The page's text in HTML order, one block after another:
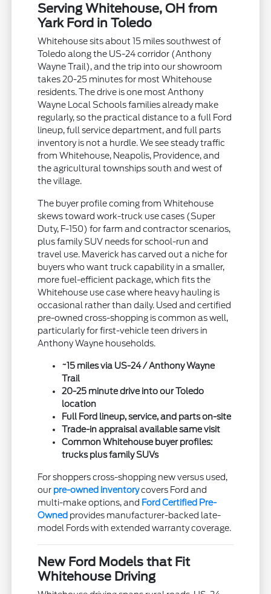
Serving Whitehouse, OH from
Yark Ford in Toledo
Whitehouse sits about 15 miles southwest of
Toledo along the US-24 corridor (Anthony
Wayne Trail), and the trip into our showroom
takes 20-25 minutes for most Whitehouse
residents. The drive is one most Anthony
Wayne Local Schools families already make
regularly, so the practical distance to a full Ford
lineup, full service department, and full parts
inventory is not a hurdle. We see steady traffic
from Whitehouse, Neapolis, Providence, and
the agricultural townships south and west of
the village.
The buyer profile coming from Whitehouse
skews toward work-truck use cases (Super
Duty, F-150) for farm and contractor scenarios,
plus family SUV needs for school-run and
travel use. Maverick has carved out a niche for
buyers who want truck capability in a smaller,
more fuel-efficient package, which fits the
Whitehouse use case where heavy hauling is
occasional rather than daily. Used and certified
pre-owned cross-shopping is common as well,
particularly for first-vehicle teen drivers in
Anthony Wayne households.
~15 miles via US-24 / Anthony Wayne
Trail
20-25 minute drive into our Toledo
location
Full Ford lineup, service, and parts on-site
Trade-in appraisal available same visit
Common Whitehouse buyer profiles:
trucks plus family SUVs
For shoppers cross-shopping new versus used,
our pre-owned inventorycovers Ford and
multi-make options, and Ford Certified Pre-
Owned provides manufacturer-backed late-
model Fords with extended warranty coverage.
New Ford Models that Fit
Whitehouse Driving